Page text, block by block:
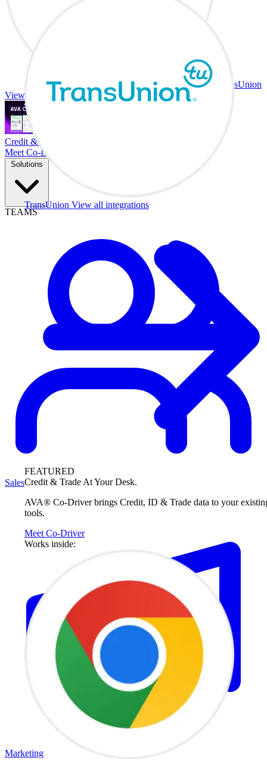
TransUnion View all integrations
FEATURED
Credit & Trade At Your Desk.
AVA® Co-Driver brings Credit, ID & Trade data to your
tools.
Meet Co-Driver
Works inside:
TransUnion
View all integrations
Credit & Trade At Your Desk.
Meet Co-Driver
Solutions
TEAMS
Sales
Marketing